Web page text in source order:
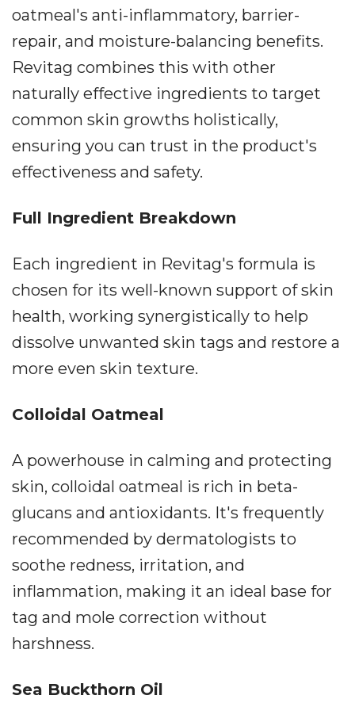
oatmeal's anti-inflammatory, barrier-
repair, and moisture-balancing benefits.
Revitag combines this with other
naturally effective ingredients to target
common skin growths holistically,
ensuring you can trust in the product's
effectiveness and safety.
Full Ingredient Breakdown
Each ingredient in Revitag's formula is
chosen for its well-known support of skin
health, working synergistically to help
dissolve unwanted skin tags and restore a
more even skin texture.
Colloidal Oatmeal
A powerhouse in calming and protecting
skin, colloidal oatmeal is rich in beta-
glucans and antioxidants. It's frequently
recommended by dermatologists to
soothe redness, irritation, and
inflammation, making it an ideal base for
tag and mole correction without
harshness.
Sea Buckthorn Oil